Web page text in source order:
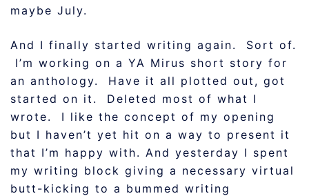
maybe July.
And I finally started writing again. Sort of.
I’m working on a YA Mirus short story for
an anthology. Have it all plotted out, got
started on it. Deleted most of what I
wrote. I like the concept of my opening
but I haven’t yet hit on a way to present it
that I’m happy with. And yesterday I spent
my writing block giving a necessary virtual
butt-kicking to a bummed writing